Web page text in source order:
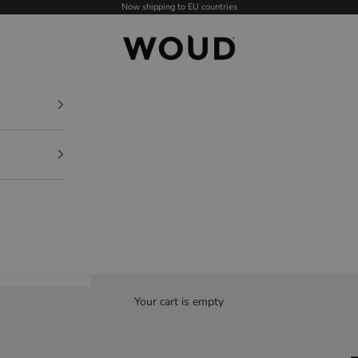
Now shipping to EU countries
WOUD - International
Your cart is empty